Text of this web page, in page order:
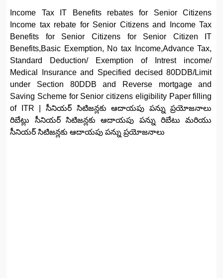
Income Tax IT Benefits rebates for Senior Citizens
Income tax rebate for Senior Citizens and Income Tax
Benefits for Senior Citizens for Senior Citizen IT
Benefits,Basic Exemption, No tax Income,Advance Tax,
Standard Deduction/ Exemption of Intrest income/
Medical Insurance and Specified decised 80DDB/Limit
under Section 80DDB and Reverse mortgage and
Saving Scheme for Senior citizens eligibility Paper filling
of ITR | సీనియర్ సిటిజన్లకు ఆదాయపు పన్ను ప్రయోజనాలు
రిబేట్లు సీనియర్ సిటిజన్లకు ఆదాయపు పన్ను రిబేటు మరియు
సీనియర్ సిటిజన్లకు ఆదాయపు పన్ను ప్రయోజనాలు